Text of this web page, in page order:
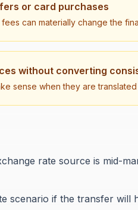
or card purchases
can materially change the
without converting
sense when they are
rate source is mid-
scenario if the transfer will